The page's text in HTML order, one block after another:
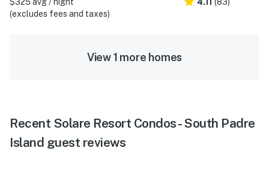
(excludes fees and taxes)
View 1 more homes
Recent Solare Resort Condos - South Padre
Island guest reviews